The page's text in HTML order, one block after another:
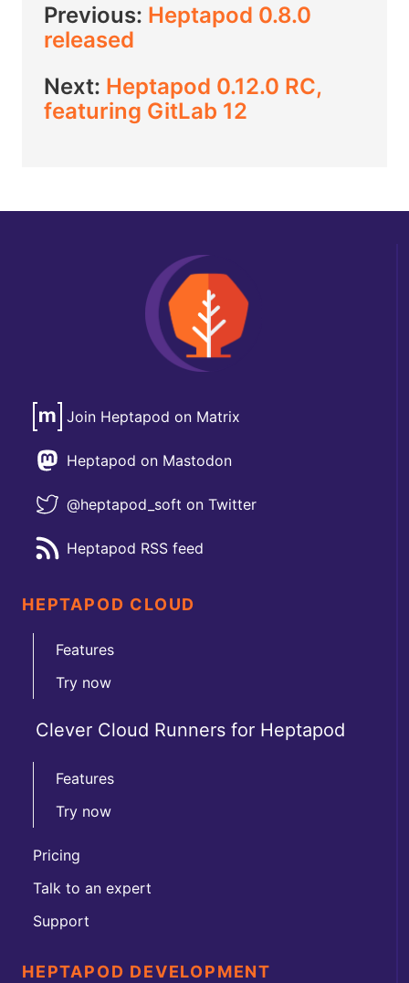
Previous: Heptapod 0.8.0
released
Next: Heptapod 0.12.0 RC,
featuring GitLab 12
Join Heptapod on Matrix
Heptapod on Mastodon
@heptapod_soft on Twitter
Heptapod RSS feed
HEPTAPOD CLOUD
Features
Try now
Clever Cloud Runners for Heptapod
Features
Try now
Pricing
Talk to an expert
Support
HEPTAPOD DEVELOPMENT